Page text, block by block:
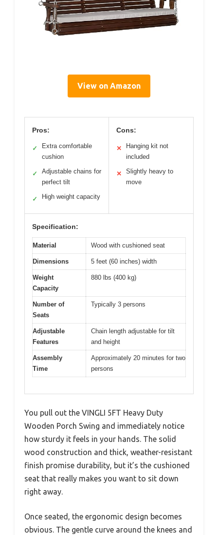
View on Amazon
Pros:
✓
Extra comfortable
cushion
✓
Adjustable chains for
perfect tilt
✓ High weight capacity
Cons:
✕
Hanging kit not
included
✕
Slightly heavy to
move
Specification:
Material Wood with cushioned seat
Dimensions 5 feet (60 inches) width
Weight
Capacity
880 lbs (400 kg)
Number of
Seats
Typically 3 persons
Adjustable
Features
Chain length adjustable for tilt
and height
Assembly
Time
Approximately 20 minutes for two
persons
You pull out the VINGLI 5FT Heavy Duty
Wooden Porch Swing and immediately notice
how sturdy it feels in your hands. The solid
wood construction and thick, weather-resistant
finish promise durability, but it’s the cushioned
seat that really makes you want to sit down
right away.
Once seated, the ergonomic design becomes
obvious. The gentle curve around the knees and